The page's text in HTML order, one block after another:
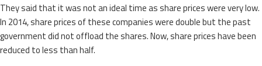
They said that it was not an ideal time as share prices were very low.
In 2014, share prices of these companies were double but the past
government did not offload the shares. Now, share prices have been
reduced to less than half.